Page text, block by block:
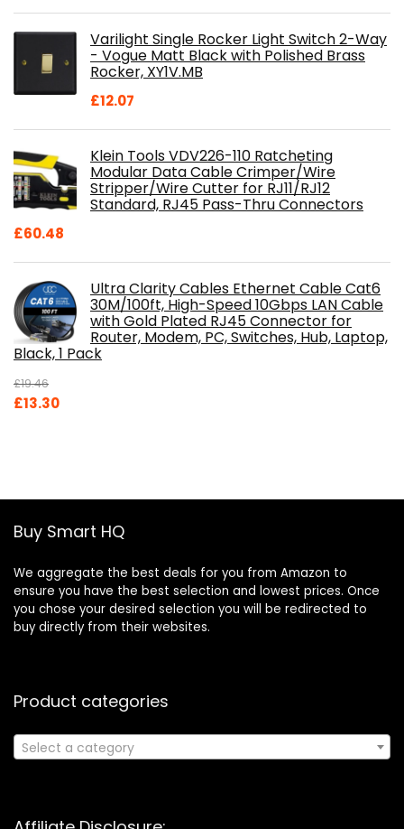
£697.85.
Varilight Single Rocker Light Switch 2-Way
- Vogue Matt Black with Polished Brass
Rocker, XY1V.MB
£12.07
Klein Tools VDV226-110 Ratcheting
Modular Data Cable Crimper/Wire
Stripper/Wire Cutter for RJ11/RJ12
Standard, RJ45 Pass-Thru Connectors
£60.48
Ultra Clarity Cables Ethernet Cable Cat6
30M/100ft, High-Speed 10Gbps LAN Cable
with Gold Plated RJ45 Connector for
Router, Modem, PC, Switches, Hub, Laptop,
Black, 1 Pack
£19.46
Original
£13.30Current
Buy Smart HQ
We aggregate the best deals for you from Amazon to
ensure you have the best selection and lowest prices. Once
you chose your desired selection you will be redirected to
buy directly from their websites.
Product categories
Select a category